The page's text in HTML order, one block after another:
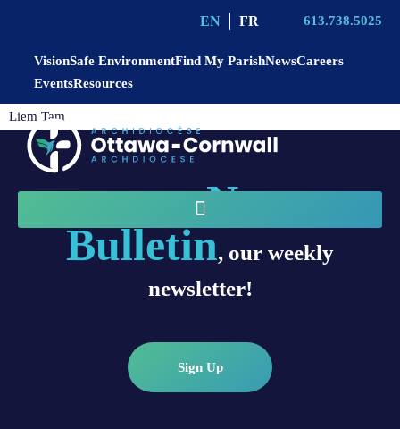
EN FR 613.738.5025
VisionSafe EnvironmentFind My ParishNewsCareers
EventsResources
Liem Tam
Sign up forNews
Bulletin, our weekly
newsletter!
Sign Up